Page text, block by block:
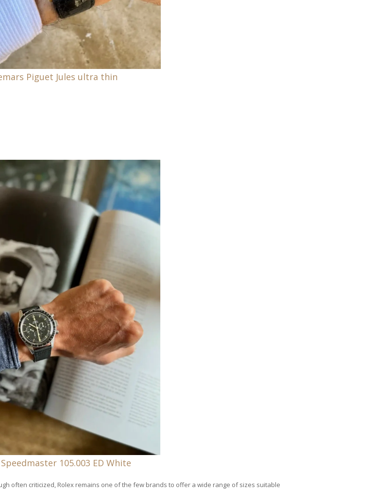
Piguet Jules ultra thin
105.003 ED White
often criticized, Rolex remains one of the few brands to offer a wide range of sizes suitable